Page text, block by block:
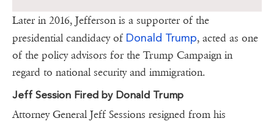
Later in 2016, Jefferson is a supporter of the
presidential candidacy of Donald Trump, acted as one
of the policy advisors for the Trump Campaign in
regard to national security and immigration.
Jeff Session Fired by Donald Trump
Attorney General Jeff Sessions resigned from his